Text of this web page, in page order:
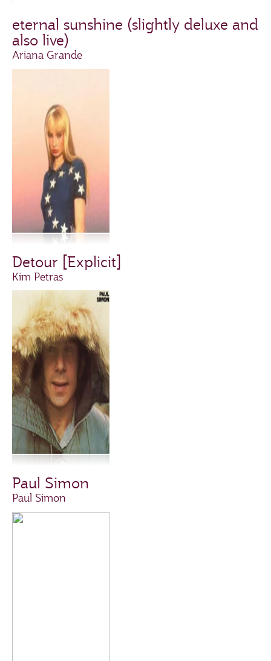
eternal sunshine (slightly deluxe and
also live)
Ariana Grande
Detour [Explicit]
Kim Petras
Paul Simon
Paul Simon